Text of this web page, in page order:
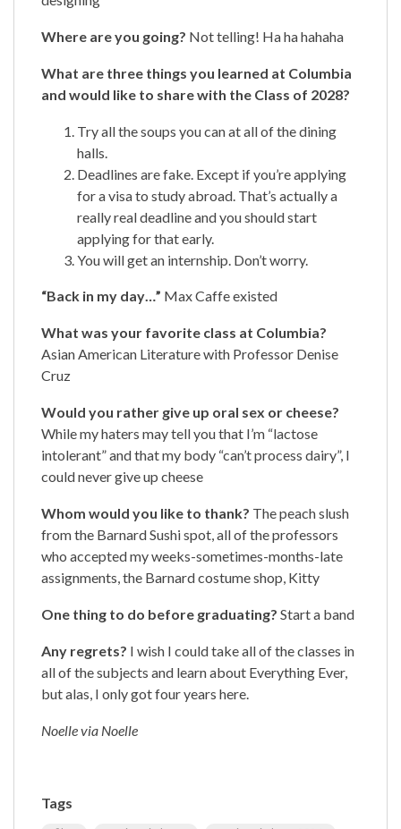
Where are you going? Not telling! Ha ha hahaha
What are three things you learned at Columbia
and would like to share with the Class of 2028?
Try all the soups you can at all of the dining
halls.
Deadlines are fake. Except if you’re applying
for a visa to study abroad. That’s actually a
really real deadline and you should start
applying for that early.
You will get an internship. Don’t worry.
“Back in my day…” Max Caffe existed
What was your favorite class at Columbia?
Asian American Literature with Professor Denise
Cruz
Would you rather give up oral sex or cheese?
While my haters may tell you that I’m “lactose
intolerant” and that my body “can’t process dairy”, I
could never give up cheese
Whom would you like to thank? The peach slush
from the Barnard Sushi spot, all of the professors
who accepted my weeks-sometimes-months-late
assignments, the Barnard costume shop, Kitty
One thing to do before graduating? Start a band
Any regrets? I wish I could take all of the classes in
all of the subjects and learn about Everything Ever,
but alas, I only got four years here.
Noelle via Noelle
Tags